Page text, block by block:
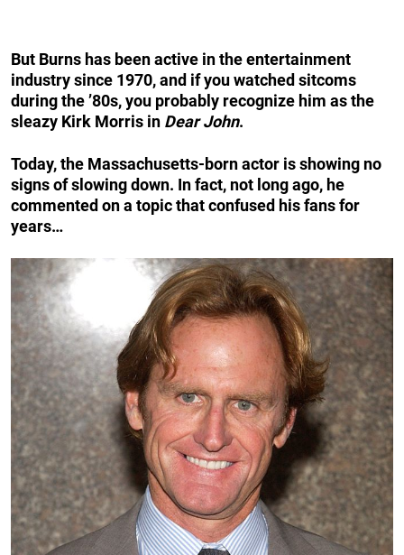
But Burns has been active in the entertainment
industry since 1970, and if you watched sitcoms
during the ’80s, you probably recognize him as the
sleazy Kirk Morris in Dear John.
Today, the Massachusetts-born actor is showing no
signs of slowing down. In fact, not long ago, he
commented on a topic that confused his fans for
years…